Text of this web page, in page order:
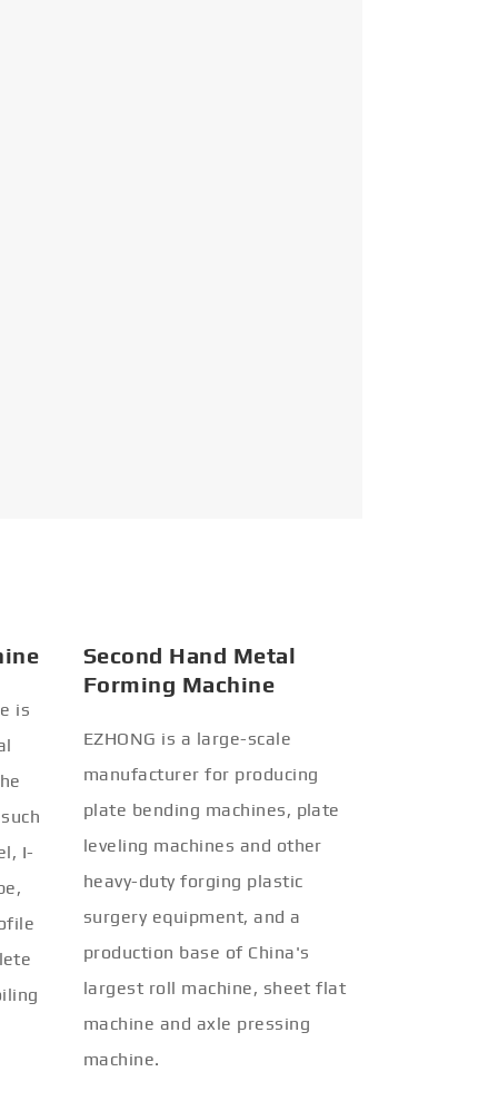
is
I-
Second Hand Metal
Forming Machine
EZHONG is a large-scale
manufacturer for producing
plate bending machines, plate
leveling machines and other
heavy-duty forging plastic
surgery equipment, and a
production base of China's
largest roll machine, sheet flat
machine and axle pressing
machine.